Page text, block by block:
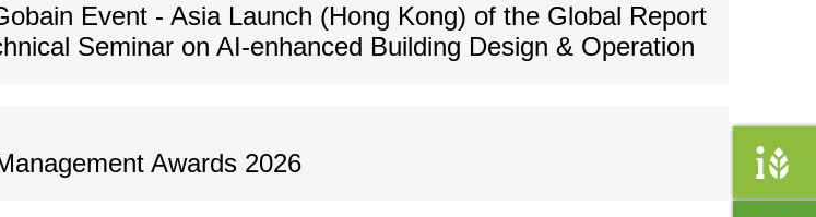
Event - Asia Launch (Hong Kong) of the Global Report
Seminar on AI-enhanced Building Design & Operation
Awards 2026